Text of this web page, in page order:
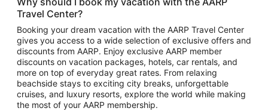
Hotels in Denver
Top Flight Destinations
Flights to Las Vegas
Flights to Seattle
Flights to London
Flights to Miami
Travel Center?
Booking your dream vacation with the AARP Travel Center
gives you access to a wide selection of exclusive offers and
discounts from AARP. Enjoy exclusive AARP member
discounts on vacation packages, hotels, car rentals, and
more on top of everyday great rates. From relaxing
beachside stays to exciting city breaks, unforgettable
cruises, and luxury resorts, explore the world while making
the most of your AARP membership.